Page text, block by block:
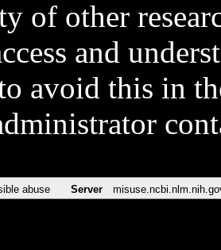
of other
and
avoid this in
abuse Server